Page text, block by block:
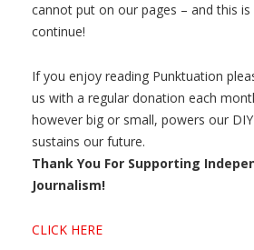
cannot put on our pages – and this
continue!
If you enjoy reading Punktuation
us with a regular donation each
however big or small, powers our
sustains our future.
Thank You For Supporting
Journalism!
CLICK HERE